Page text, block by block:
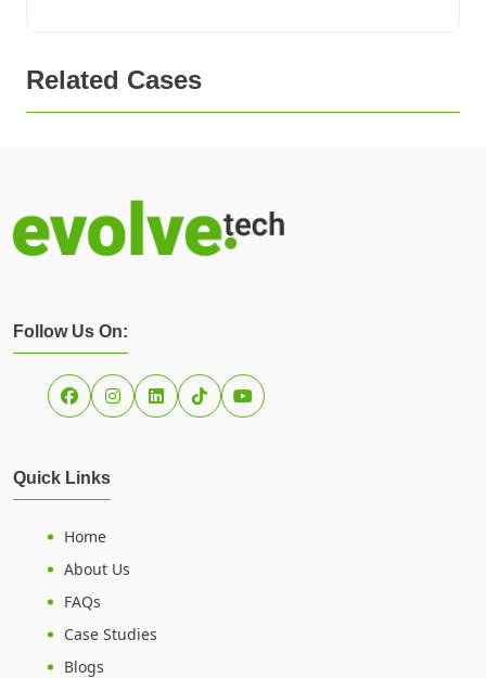
Related Cases
Follow Us On:
Quick Links
Home
About Us
FAQs
Case Studies
Blogs